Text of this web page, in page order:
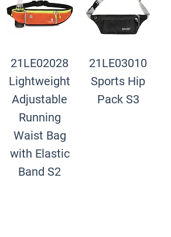
21LE02028
Lightweight
Adjustable
Running
Waist Bag
with Elastic
Band S2
21LE03010
Sports Hip
Pack S3